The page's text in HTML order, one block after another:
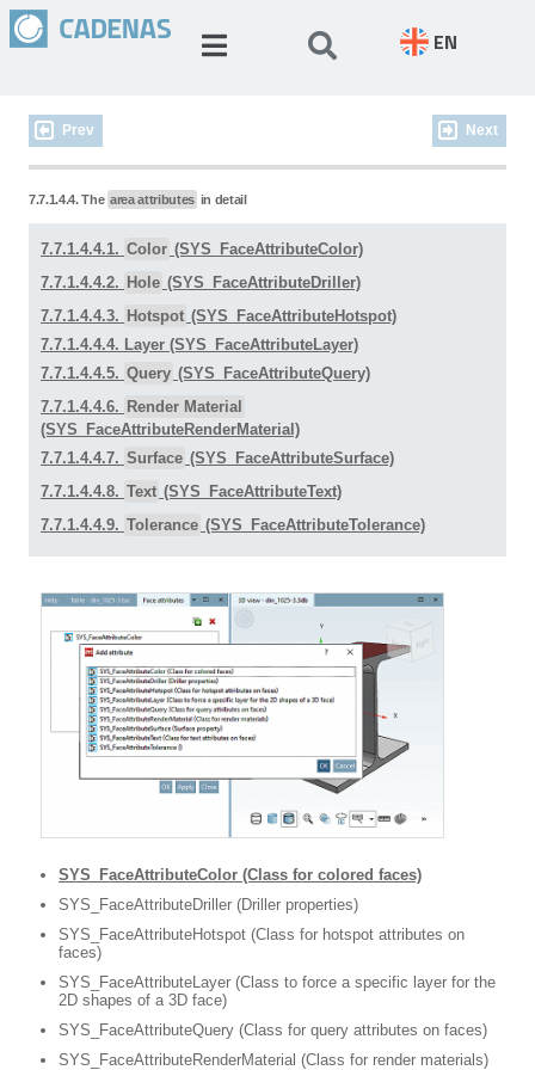
EN
Prev Next
7.7.1.4.4. The area attributes in detail
7.7.1.4.4.1. Color (SYS_FaceAttributeColor)
7.7.1.4.4.2. Hole (SYS_FaceAttributeDriller)
7.7.1.4.4.3. Hotspot (SYS_FaceAttributeHotspot)
7.7.1.4.4.4. Layer (SYS_FaceAttributeLayer)
7.7.1.4.4.5. Query (SYS_FaceAttributeQuery)
7.7.1.4.4.6. Render Material
(SYS_FaceAttributeRenderMaterial)
7.7.1.4.4.7. Surface (SYS_FaceAttributeSurface)
7.7.1.4.4.8. Text (SYS_FaceAttributeText)
7.7.1.4.4.9. Tolerance (SYS_FaceAttributeTolerance)
SYS_FaceAttributeColor (Class for colored faces)
SYS_FaceAttributeDriller (Driller properties)
SYS_FaceAttributeHotspot (Class for hotspot attributes on
faces)
SYS_FaceAttributeLayer (Class to force a specific layer for the
2D shapes of a 3D face)
SYS_FaceAttributeQuery (Class for query attributes on faces)
SYS_FaceAttributeRenderMaterial (Class for render materials)